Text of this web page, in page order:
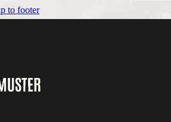
to footer
Conditions